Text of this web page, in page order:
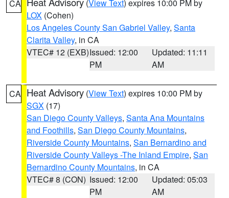
CA (View Text) expires 10:00 PM by
LOX (Cohen)
Los Angeles County San Gabriel Valley, Santa
Clarita Valley, in CA
VTEC# 12 (EXB)Issued: 12:00
PM
Updated: 11:11
AM
CA Heat Advisory (View Text) expires 10:00 PM by
SGX (17)
San Diego County Valleys, Santa Ana Mountains
and Foothills, San Diego County Mountains,
Riverside County Mountains, San Bernardino and
Riverside County Valleys -The Inland Empire, San
Bernardino County Mountains, in CA
VTEC# 8 (CON) Issued: 12:00
PM
Updated: 05:03
AM